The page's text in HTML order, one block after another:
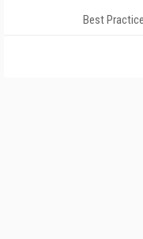
Best